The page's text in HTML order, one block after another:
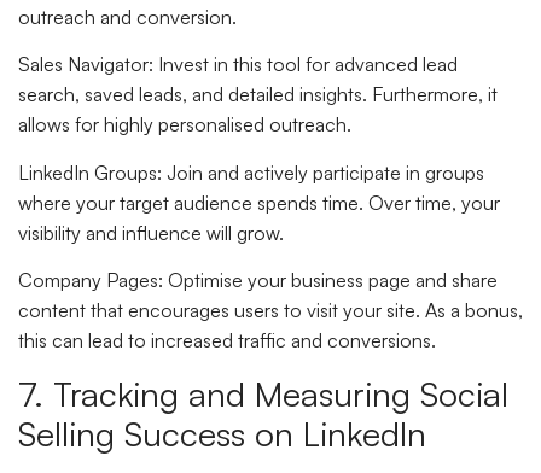
outreach and conversion.
Sales Navigator: Invest in this tool for advanced lead
search, saved leads, and detailed insights. Furthermore, it
allows for highly personalised outreach.
LinkedIn Groups: Join and actively participate in groups
where your target audience spends time. Over time, your
visibility and influence will grow.
Company Pages: Optimise your business page and share
content that encourages users to visit your site. As a bonus,
this can lead to increased traffic and conversions.
7. Tracking and Measuring Social
Selling Success on LinkedIn